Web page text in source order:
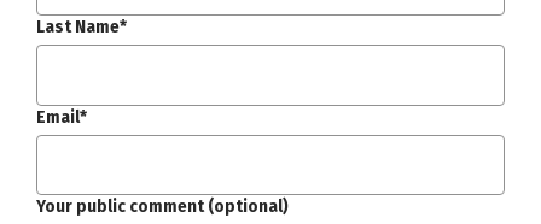
Last Name*
Email*
Your public comment (optional)